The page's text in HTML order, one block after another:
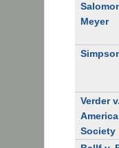
Meyer
Verder v.
Society